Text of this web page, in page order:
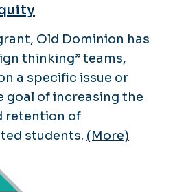
Old Dominion has
thinking” teams,
a specific issue or
goal of increasing the
retention of
students. (More)